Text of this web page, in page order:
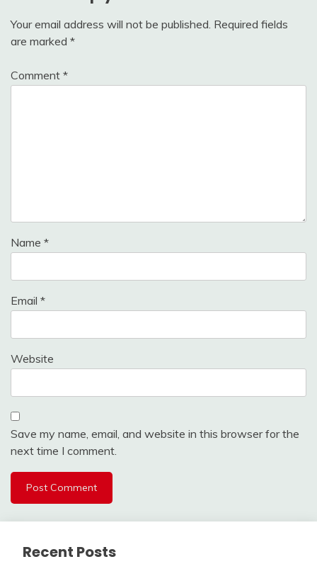
Your email address will not be published. Required fields
are marked *
Comment *
Name *
Email *
Website
Save my name, email, and website in this browser for the
next time I comment.
Recent Posts